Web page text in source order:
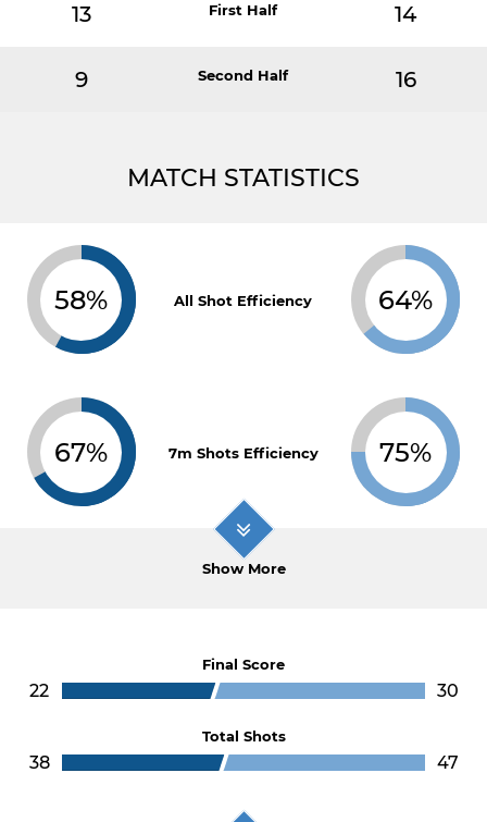
13 First Half 14
9 Second Half 16
MATCH STATISTICS
58% All Shot Efficiency 64%
67% 7m Shots Efficiency 75%
Show More
Final Score
22 30
Total Shots
38 47